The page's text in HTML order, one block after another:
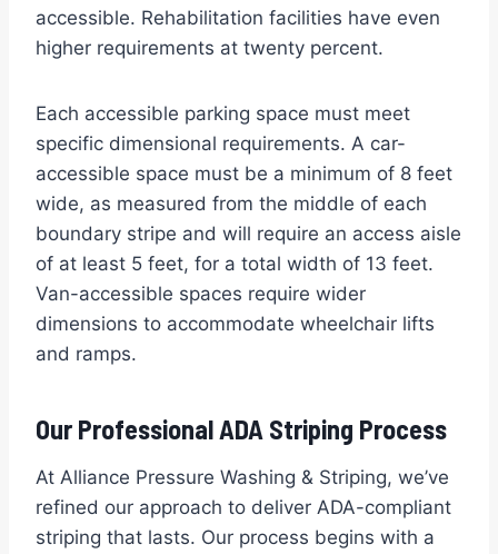
accessible. Rehabilitation facilities have even
higher requirements at twenty percent.
Each accessible parking space must meet
specific dimensional requirements. A car-
accessible space must be a minimum of 8 feet
wide, as measured from the middle of each
boundary stripe and will require an access aisle
of at least 5 feet, for a total width of 13 feet.
Van-accessible spaces require wider
dimensions to accommodate wheelchair lifts
and ramps.
Our Professional ADA Striping Process
At Alliance Pressure Washing & Striping, we’ve
refined our approach to deliver ADA-compliant
striping that lasts. Our process begins with a